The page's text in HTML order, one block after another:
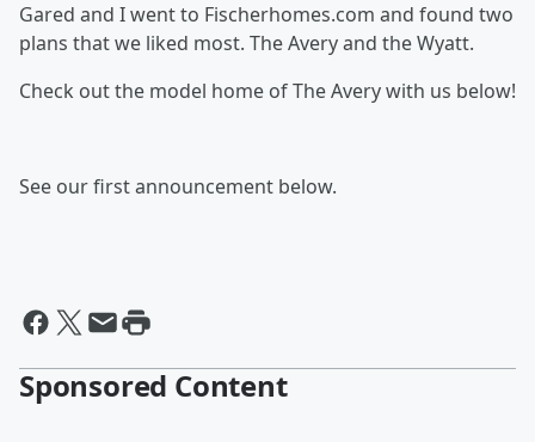
Gared and I went to Fischerhomes.com and found two
plans that we liked most. The Avery and the Wyatt.
Check out the model home of The Avery with us below!
See our first announcement below.
Sponsored Content